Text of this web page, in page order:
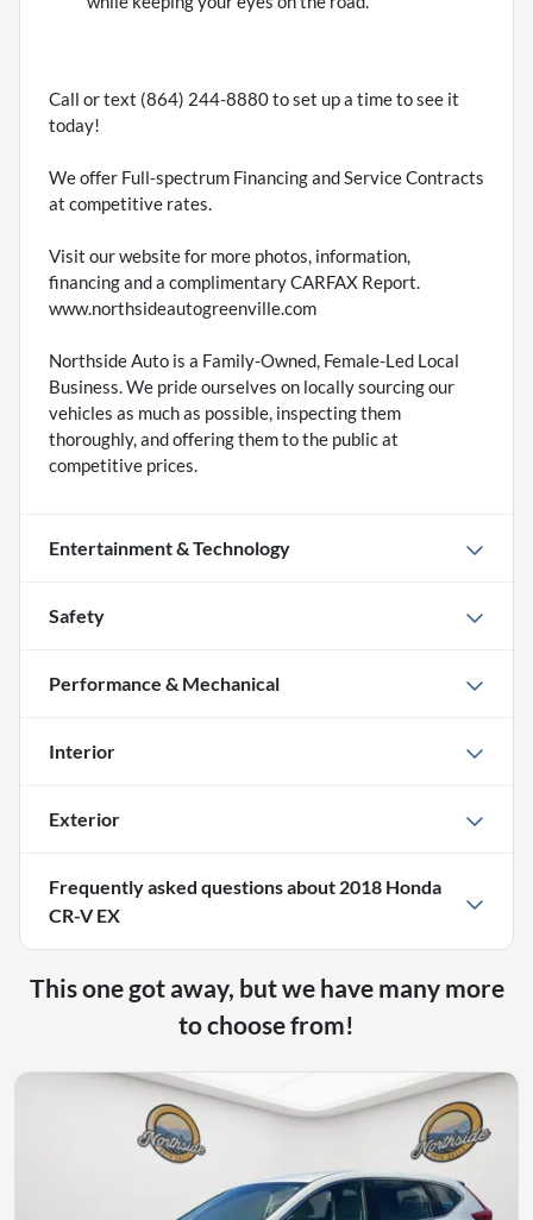
Call or text (864) 244-8880 to set up a time to see it
today!
We offer Full-spectrum Financing and Service Contracts
at competitive rates.
Visit our website for more photos, information,
financing and a complimentary CARFAX Report.
www.northsideautogreenville.com
Northside Auto is a Family-Owned, Female-Led Local
Business. We pride ourselves on locally sourcing our
vehicles as much as possible, inspecting them
thoroughly, and offering them to the public at
competitive prices.
Entertainment & Technology
Safety
Performance & Mechanical
Interior
Exterior
Frequently asked questions about 2018 Honda
CR-V EX
This one got away, but we have many more
to choose from!